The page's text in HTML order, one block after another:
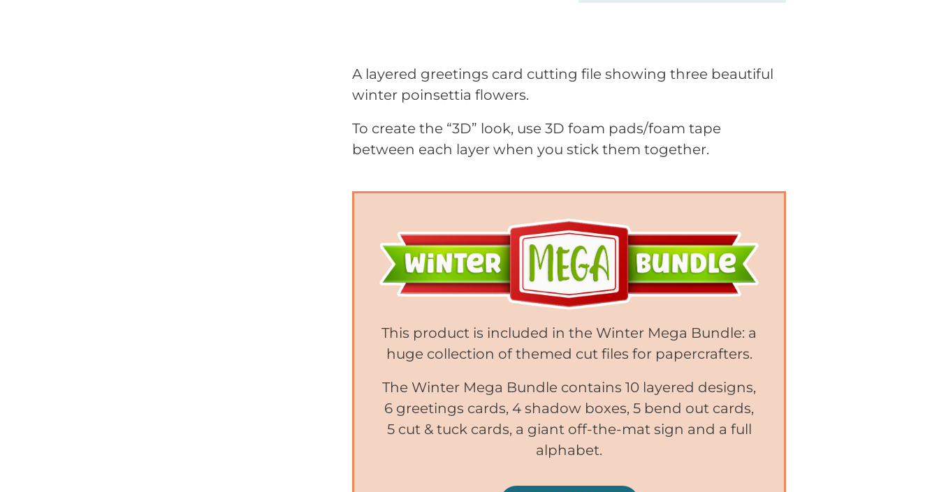
A layered greetings card cutting file showing three beautiful
winter poinsettia flowers.
To create the “3D” look, use 3D foam pads/foam tape
between each layer when you stick them together.
This product is included in the Winter Mega Bundle: a
huge collection of themed cut files for papercrafters.
The Winter Mega Bundle contains 10 layered designs,
6 greetings cards, 4 shadow boxes, 5 bend out cards,
5 cut & tuck cards, a giant off-the-mat sign and a full
alphabet.